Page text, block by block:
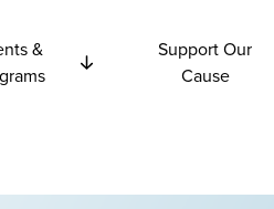
&
Support Our
Cause